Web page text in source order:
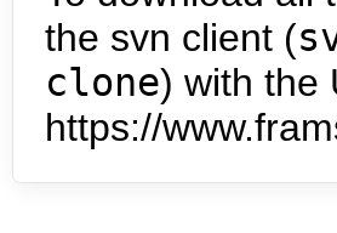
the svn client (
clone) with the
https://